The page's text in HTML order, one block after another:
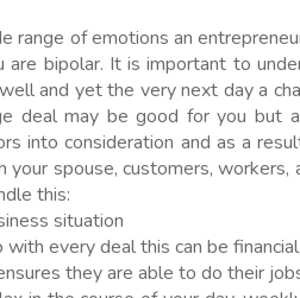
range of emotions an
are bipolar. It is important to
and yet the very next day a
deal may be good for you but
into consideration and as a
spouse, customers,
this:
situation
every deal this can be
they are able to do their